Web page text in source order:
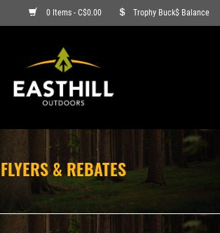
0 Items - C$0.00 Trophy Buck$ Balance
FLYERS & REBATES